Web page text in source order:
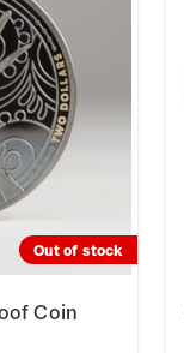
Out of stock
Coin